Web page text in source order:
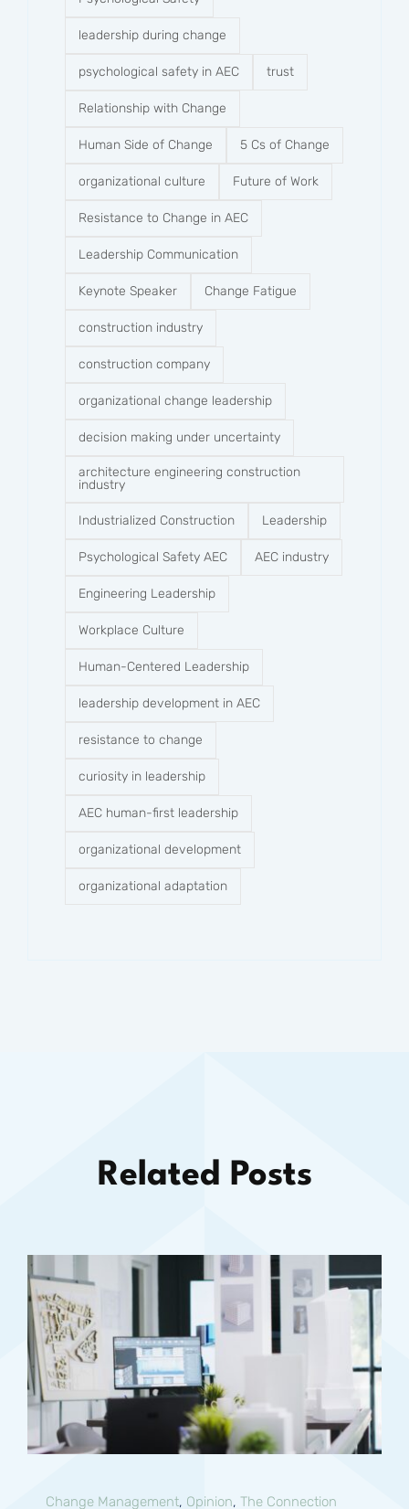
leadership during change
psychological safety in AEC trust
Relationship with Change
Human Side of Change 5 Cs of Change
organizational culture Future of Work
Resistance to Change in AEC
Leadership Communication
Keynote Speaker Change Fatigue
construction industry
construction company​
organizational change leadership
decision making under uncertainty
architecture engineering construction
industry
Industrialized Construction Leadership
Psychological Safety AEC AEC industry
Engineering Leadership
Workplace Culture
Human-Centered Leadership
leadership development in AEC
resistance to change
curiosity in leadership
AEC human-first leadership
organizational development
organizational adaptation
Related Posts
Change Management, Opinion, The Connection